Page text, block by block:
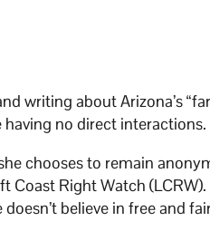
writing about Arizona’s
no direct interactions.
chooses to remain
Right Watch (LCRW).
believe in free and